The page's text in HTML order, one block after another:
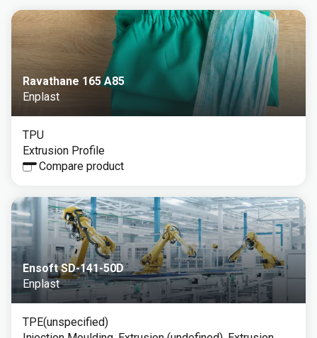
Ravathane 165 A85
Enplast
TPU
Extrusion Profile
Compare product
Ensoft SD-141-50D
Enplast
TPE(unspecified)